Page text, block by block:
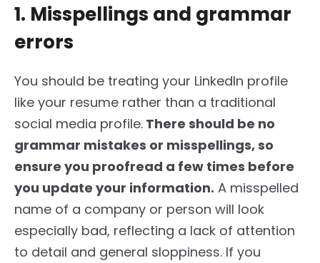
1. Misspellings and grammar
errors
You should be treating your LinkedIn profile
like your resume rather than a traditional
social media profile. There should be no
grammar mistakes or misspellings, so
ensure you proofread a few times before
you update your information. A misspelled
name of a company or person will look
especially bad, reflecting a lack of attention
to detail and general sloppiness. If you